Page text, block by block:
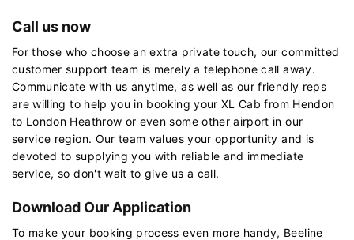
Call us now
For those who choose an extra private touch, our committed
customer support team is merely a telephone call away.
Communicate with us anytime, as well as our friendly reps
are willing to help you in booking your XL Cab from Hendon
to London Heathrow or even some other airport in our
service region. Our team values your opportunity and is
devoted to supplying you with reliable and immediate
service, so don't wait to give us a call.
Download Our Application
To make your booking process even more handy, Beeline